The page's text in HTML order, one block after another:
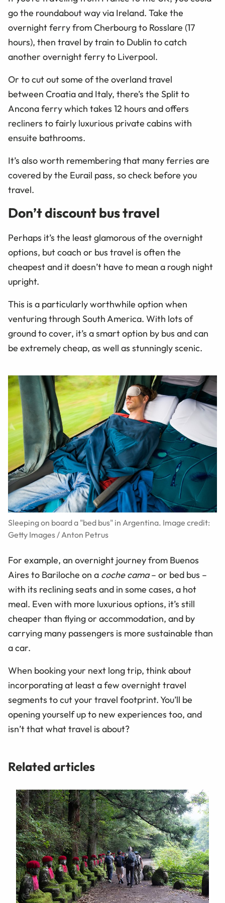
go the roundabout way via Ireland. Take the
overnight ferry from Cherbourg to Rosslare (17
hours), then travel by train to Dublin to catch
another overnight ferry to Liverpool.
Or to cut out some of the overland travel
between Croatia and Italy, there’s the Split to
Ancona ferry which takes 12 hours and offers
recliners to fairly luxurious private cabins with
ensuite bathrooms.
It’s also worth remembering that many ferries are
covered by the Eurail pass, so check before you
travel.
Don’t discount bus travel
Perhaps it’s the least glamorous of the overnight
options, but coach or bus travel is often the
cheapest and it doesn’t have to mean a rough night
upright.
This is a particularly worthwhile option when
venturing through South America. With lots of
ground to cover, it’s a smart option by bus and can
be extremely cheap, as well as stunningly scenic.
Sleeping on board a "bed bus" in Argentina. Image credit:
Getty Images / Anton Petrus
For example, an overnight journey from Buenos
Aires to Bariloche on a coche cama– or bed bus –
with its reclining seats and in some cases, a hot
meal. Even with more luxurious options, it’s still
cheaper than flying or accommodation, and by
carrying many passengers is more sustainable than
a car.
When booking your next long trip, think about
incorporating at least a few overnight travel
segments to cut your travel footprint. You’ll be
opening yourself up to new experiences too, and
isn’t that what travel is about?
Related articles